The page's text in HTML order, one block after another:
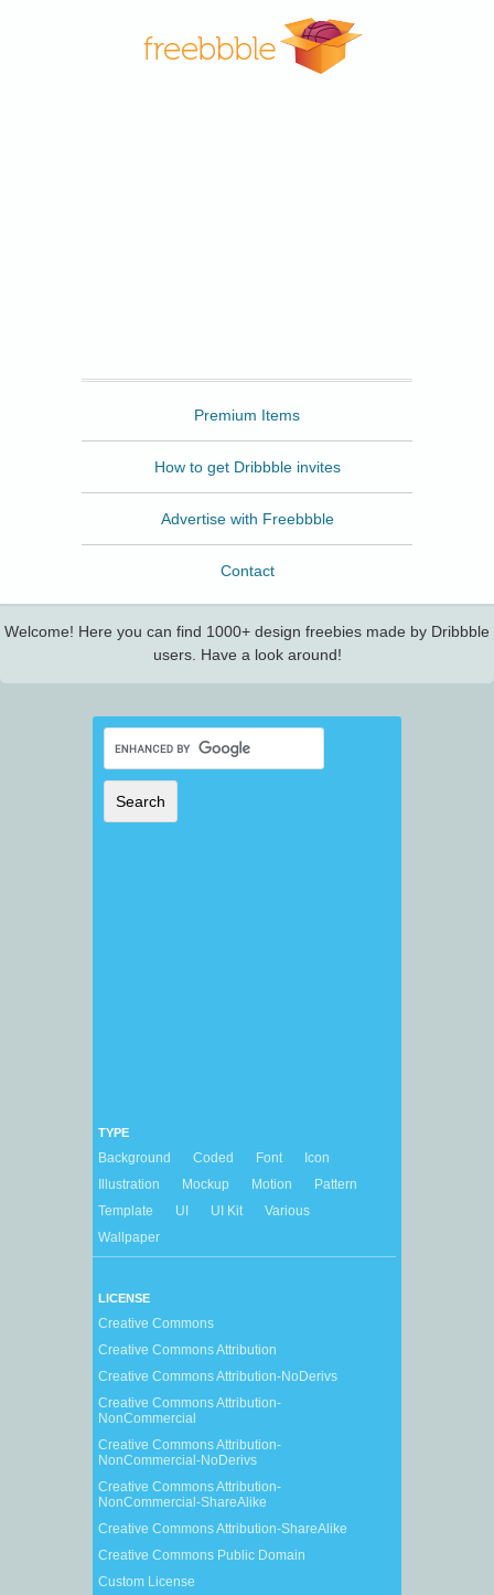
Premium Items
How to get Dribbble invites
Advertise with Freebbble
Contact
Welcome! Here you can find 1000+ design freebies made by Dribbble
users. Have a look around!
TYPE
Background Coded Font
Icon
Illustration
Mockup Motion
Pattern
Template
UI UI Kit
Various
Wallpaper
LICENSE
Creative Commons
Creative Commons Attribution
Creative Commons Attribution-NoDerivs
Creative Commons Attribution-
NonCommercial
Creative Commons Attribution-
NonCommercial-NoDerivs
Creative Commons Attribution-
NonCommercial-ShareAlike
Creative Commons Attribution-ShareAlike
Creative Commons Public Domain
Custom License